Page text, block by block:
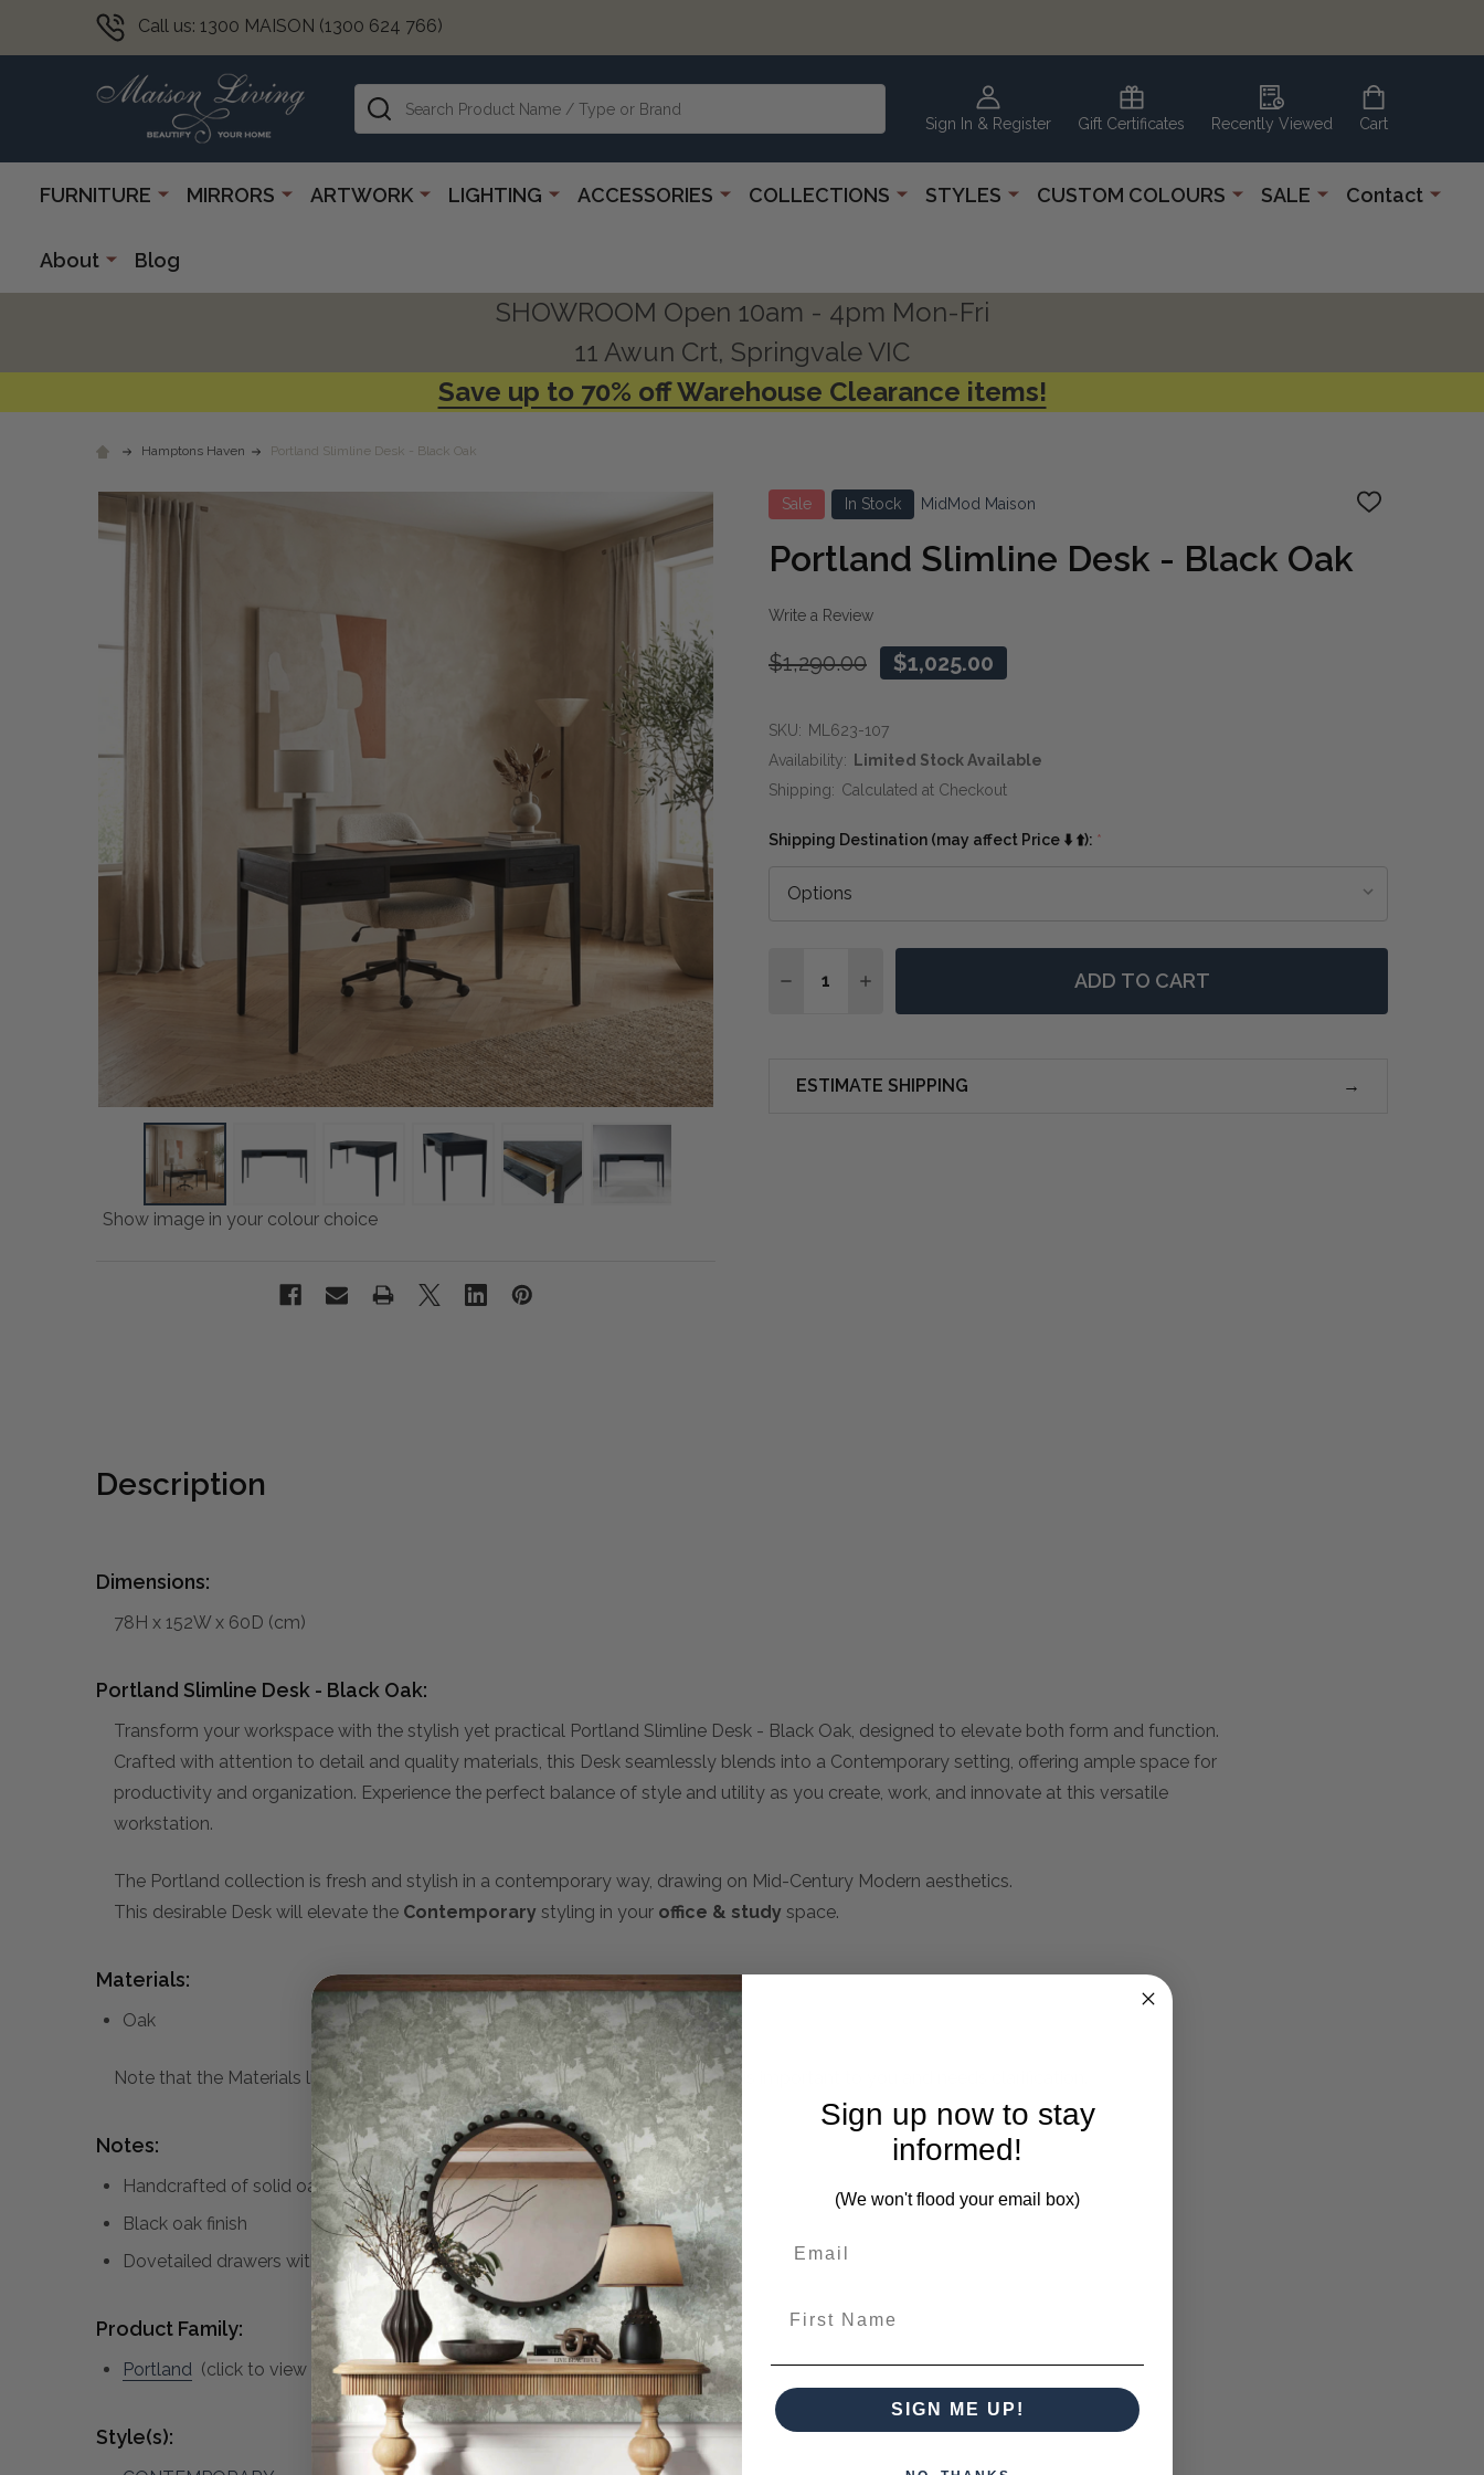
Call us: 1300 MAISON (1300 624 766)
Sign In & Register Gift Certificates Recently Viewed Cart
Search
FURNITURE MIRRORS ARTWORK LIGHTING ACCESSORIES COLLECTIONS STYLES CUSTOM COLOURS SALE Contact
About Blog
SHOWROOM Open 10am - 4pm Mon-Fri
11 Awun Crt, Springvale VIC
Save up to 70% off Warehouse Clearance items!
Hamptons Haven Portland Slimline Desk - Black Oak
Sale In Stock MidMod Maison
ADD
Portland Slimline Desk - Black Oak
Write a Review
$1,290.00 $1,025.00
Show image in your colour choice
SKU: ML623-107
Availability:
Limited Stock Available
Shipping: Calculated at Checkout
Shipping Destination (may affect Price ⬇️ ⬆️): *
DECREASE QUANTITY OF PORTLAND SLIMLINE DESK - BLACK OAK
INCREASE QUANTITY OF PORTLAND SLIMLINE DESK - BLACK OAK
ADD TO CART
ESTIMATE SHIPPING
Description
Dimensions:
78H x 152W x 60D (cm)
Portland Slimline Desk - Black Oak:
Transform your workspace with the stylish yet practical Portland Slimline Desk - Black Oak, designed to elevate both form and function.
Crafted with attention to detail and quality materials, this Desk seamlessly blends into a Contemporary setting, offering ample space for
productivity and organization. Experience the perfect balance of style and utility as you create, work, and innovate at this versatile
workstation.
The Portland collection is fresh and stylish in a contemporary way, drawing on Mid-Century Modern aesthetics.
This desirable Desk will elevate the Contemporary styling in your office & study space.
Materials:
Oak
Note that the Materials list above may not be complete. Please inquire if this is important to you and needs clarification.
Notes:
Handcrafted of solid oak and oak veneer
Black oak finish
Dovetailed drawers with brass handles
Product Family:
Portland (click to view other matching pieces from this collection)
Style(s):
Sign up now to stay
informed!
(We won't flood your email box)
SIGN ME UP!